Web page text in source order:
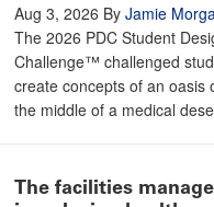
Aug 3, 2026 By Jamie
The 2026 PDC Student
Challenge™ challenged
create concepts of an oasis
the middle of a medical
The facilities